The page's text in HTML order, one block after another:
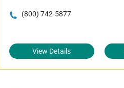
(800) 742-5877
View Details